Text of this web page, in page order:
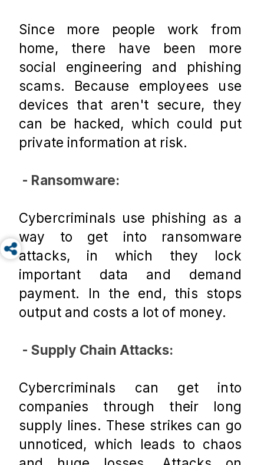
Since more people work from
home, there have been more
social engineering and phishing
scams. Because employees use
devices that aren't secure, they
can be hacked, which could put
private information at risk.
- Ransomware:
Cybercriminals use phishing as a
way to get into ransomware
attacks, in which they lock
important data and demand
payment. In the end, this stops
output and costs a lot of money.
- Supply Chain Attacks:
Cybercriminals can get into
companies through their long
supply lines. These strikes can go
unnoticed, which leads to chaos